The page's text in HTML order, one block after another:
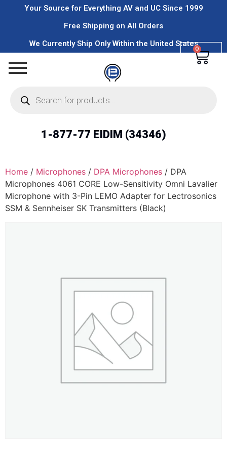
Your Source for Everything AV and UC Since 1999
Free Shipping on All Orders
We Currently Ship Only Within the United States
0
1-877-77 EIDIM (34346)
Home / Microphones / DPA Microphones / DPA
Microphones 4061 CORE Low-Sensitivity Omni Lavalier
Microphone with 3-Pin LEMO Adapter for Lectrosonics
SSM & Sennheiser SK Transmitters (Black)